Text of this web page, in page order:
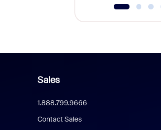
Sales
1.888.799.9666
Contact Sales